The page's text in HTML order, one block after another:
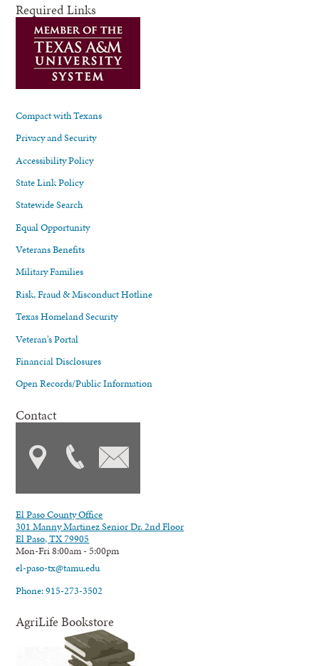
Required Links
Compact with Texans
Privacy and Security
Accessibility Policy
State Link Policy
Statewide Search
Equal Opportunity
Veterans Benefits
Military Families
Risk, Fraud & Misconduct Hotline
Texas Homeland Security
Veteran's Portal
Financial Disclosures
Open Records/Public Information
Contact
El Paso County Office
301 Manny Martinez Senior Dr. 2nd Floor
El Paso, TX 79905
Mon-Fri 8:00am - 5:00pm
el-paso-tx@tamu.edu
Phone: 915-273-3502
AgriLife Bookstore